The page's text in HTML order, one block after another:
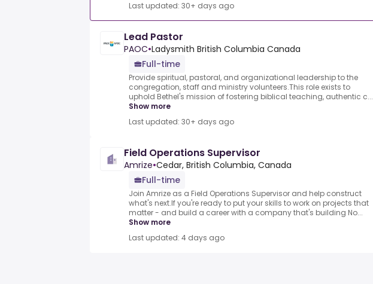
Last updated: 30+ days ago
Lead Pastor
PAOC•Ladysmith British Columbia Canada
Full-time
Provide spiritual, pastoral, and organizational leadership to the
congregation, staff and ministry volunteers.This role exists to
uphold Bethel's mission of fostering biblical teaching, authentic c...
Show more
Last updated: 30+ days ago
Field Operations Supervisor
Amrize•Cedar, British Columbia, Canada
Full-time
Join Amrize as a Field Operations Supervisor and help construct
what's next.If you're ready to put your skills to work on projects that
matter - and build a career with a company that's building No...
Show more
Last updated: 4 days ago